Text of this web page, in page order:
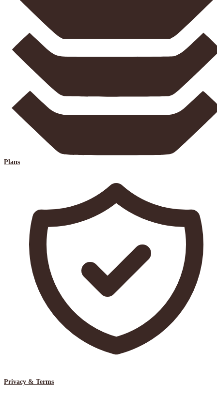
Plans
Privacy & Terms